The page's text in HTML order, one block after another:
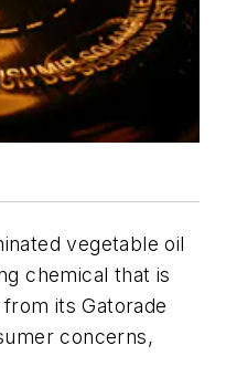
vegetable oil
chemical that is
its Gatorade
concerns,